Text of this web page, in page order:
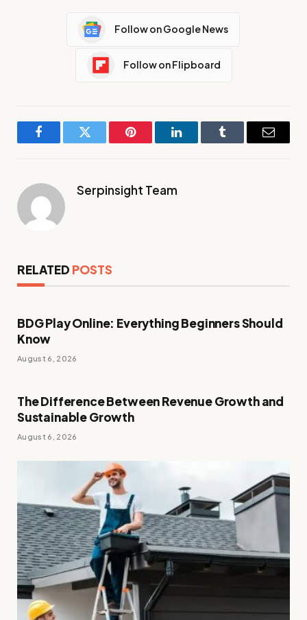
Follow on Google News
Follow on Flipboard
FacebookTwitter Pinterest LinkedInTumblr Email
Serpinsight Team
RELATED POSTS
BDG Play Online: Everything Beginners Should
Know
August 6, 2026
The Difference Between Revenue Growth and
Sustainable Growth
August 6, 2026